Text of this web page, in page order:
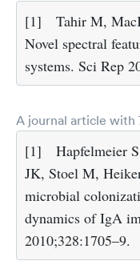
[1]
Tahir M,
Novel spectral
systems. Sci Rep
A journal article with
[1]
Hapfelmeier
JK, Stoel M,
microbial
dynamics of IgA
2010;328:1705–9.